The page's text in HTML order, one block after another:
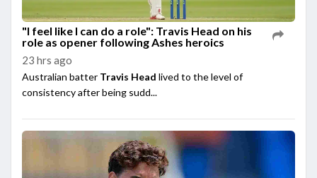
"I feel like I can do a role": Travis Head on his
role as opener following Ashes heroics
23 hrs ago
Australian batter Travis Head lived to the level of
consistency after being sudd...